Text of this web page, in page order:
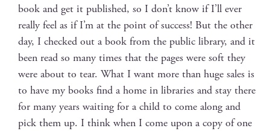
book and get it pub­lished, so I don’t know if I’ll ever
real­ly feel as if I’m at the point of suc­cess! But the oth­er
day, I checked out a book from the pub­lic library, and it
been read so many times that the pages were soft they
were about to tear. What I want more than huge sales is
to have my books find a home in libraries and stay there
for many years wait­ing for a child to come along and
pick them up. I think when I come upon a copy of one